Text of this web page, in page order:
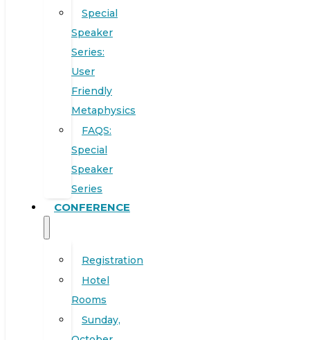
Special
Speaker
Series:
User
Friendly
Metaphysics
FAQS:
Special
Speaker
Series
CONFERENCE
Registration
Hotel
Rooms
Sunday,